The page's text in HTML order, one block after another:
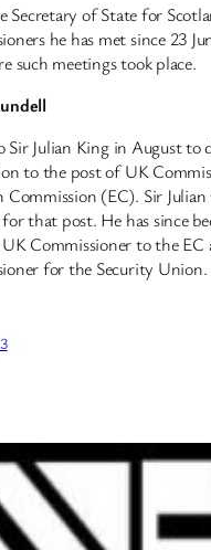
Secretary of State for
he has met since 23
such meetings took place.
Sir Julian King in August to
to the post of UK
Commission (EC). Sir
that post. He has since
Commissioner to the EC
for the Security Union.